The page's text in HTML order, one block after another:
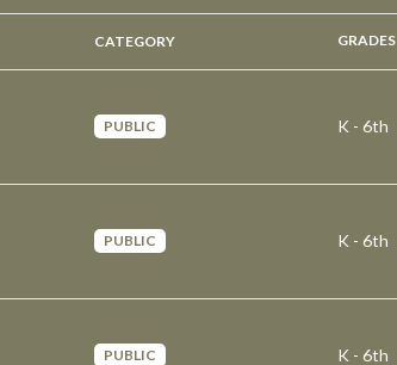
CATEGORY GRADES
PUBLIC K - 6th
PUBLIC K - 6th
PUBLIC K - 6th